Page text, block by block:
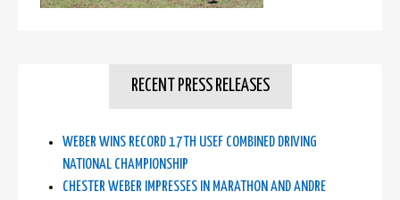
RECENT PRESS RELEASES
WEBER WINS RECORD 17TH USEF COMBINED DRIVING
NATIONAL CHAMPIONSHIP
CHESTER WEBER IMPRESSES IN MARATHON AND ANDRE